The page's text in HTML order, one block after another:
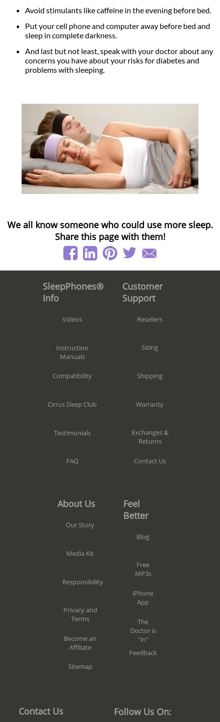
Avoid stimulants like caffeine in the evening before bed.
Put your cell phone and computer away before bed and
sleep in complete darkness.
And last but not least, speak with your doctor about any
concerns you have about your risks for diabetes and
problems with sleeping.
We all know someone who could use more sleep.
Share this page with them!
SleepPhones®
Info
Videos
Instruction
Manuals
Compatibility
Cirrus Sleep Club
Testimonials
FAQ
Customer
Support
Resellers
Sizing
Shipping
Warranty
Exchanges &
Returns
Contact Us
About Us
Our Story
Media Kit
Responsibility
Privacy and
Terms
Become an
Affiliate
Sitemap
Feel
Better
Blog
Free
MP3s
iPhone
App
The
Doctor is
"in"
Feedback
Contact Us Follow Us On: